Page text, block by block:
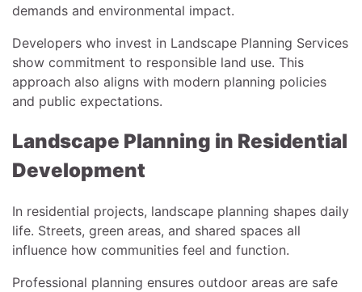
demands and environmental impact.
Developers who invest in Landscape Planning Services
show commitment to responsible land use. This
approach also aligns with modern planning policies
and public expectations.
Landscape Planning in Residential
Development
In residential projects, landscape planning shapes daily
life. Streets, green areas, and shared spaces all
influence how communities feel and function.
Professional planning ensures outdoor areas are safe